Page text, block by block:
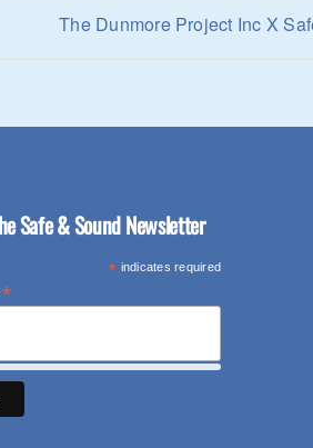
The Dunmore Project Inc X
Safe & Sound Newsletter
* indicates required
*